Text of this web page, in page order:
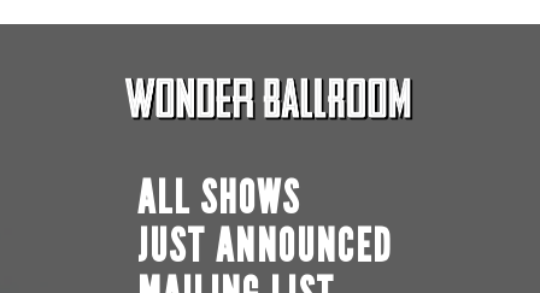
ALL SHOWS
JUST ANNOUNCED